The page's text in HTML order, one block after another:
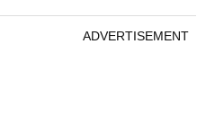
ADVERTISEMENT